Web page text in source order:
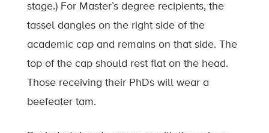
stage.) For Master’s degree recipients, the
tassel dangles on the right side of the
academic cap and remains on that side. The
top of the cap should rest flat on the head.
Those receiving their PhDs will wear a
beefeater tam.